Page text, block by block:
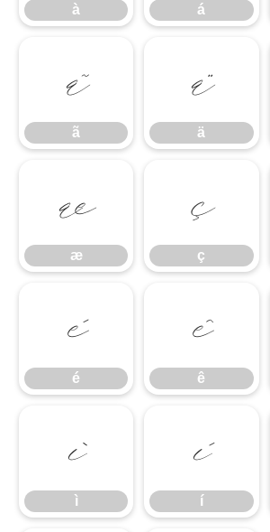
à á
ã
ã
ä
ä
æ
æ
ç
ç
é
é
ê
ê
ì
ì
í
í